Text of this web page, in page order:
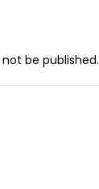
be published.